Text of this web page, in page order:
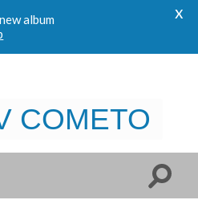
album
x
COMETO